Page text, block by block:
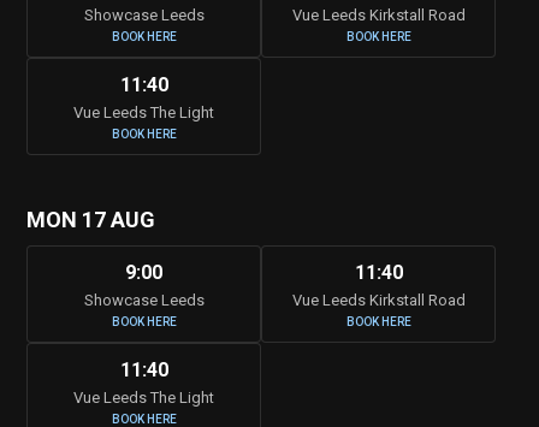
Showcase Leeds
BOOK HERE
Vue Leeds Kirkstall Road
BOOK HERE
11:40
Vue Leeds The Light
BOOK HERE
MON 17 AUG
9:00
Showcase Leeds
BOOK HERE
11:40
Vue Leeds Kirkstall Road
BOOK HERE
11:40
Vue Leeds The Light
BOOK HERE